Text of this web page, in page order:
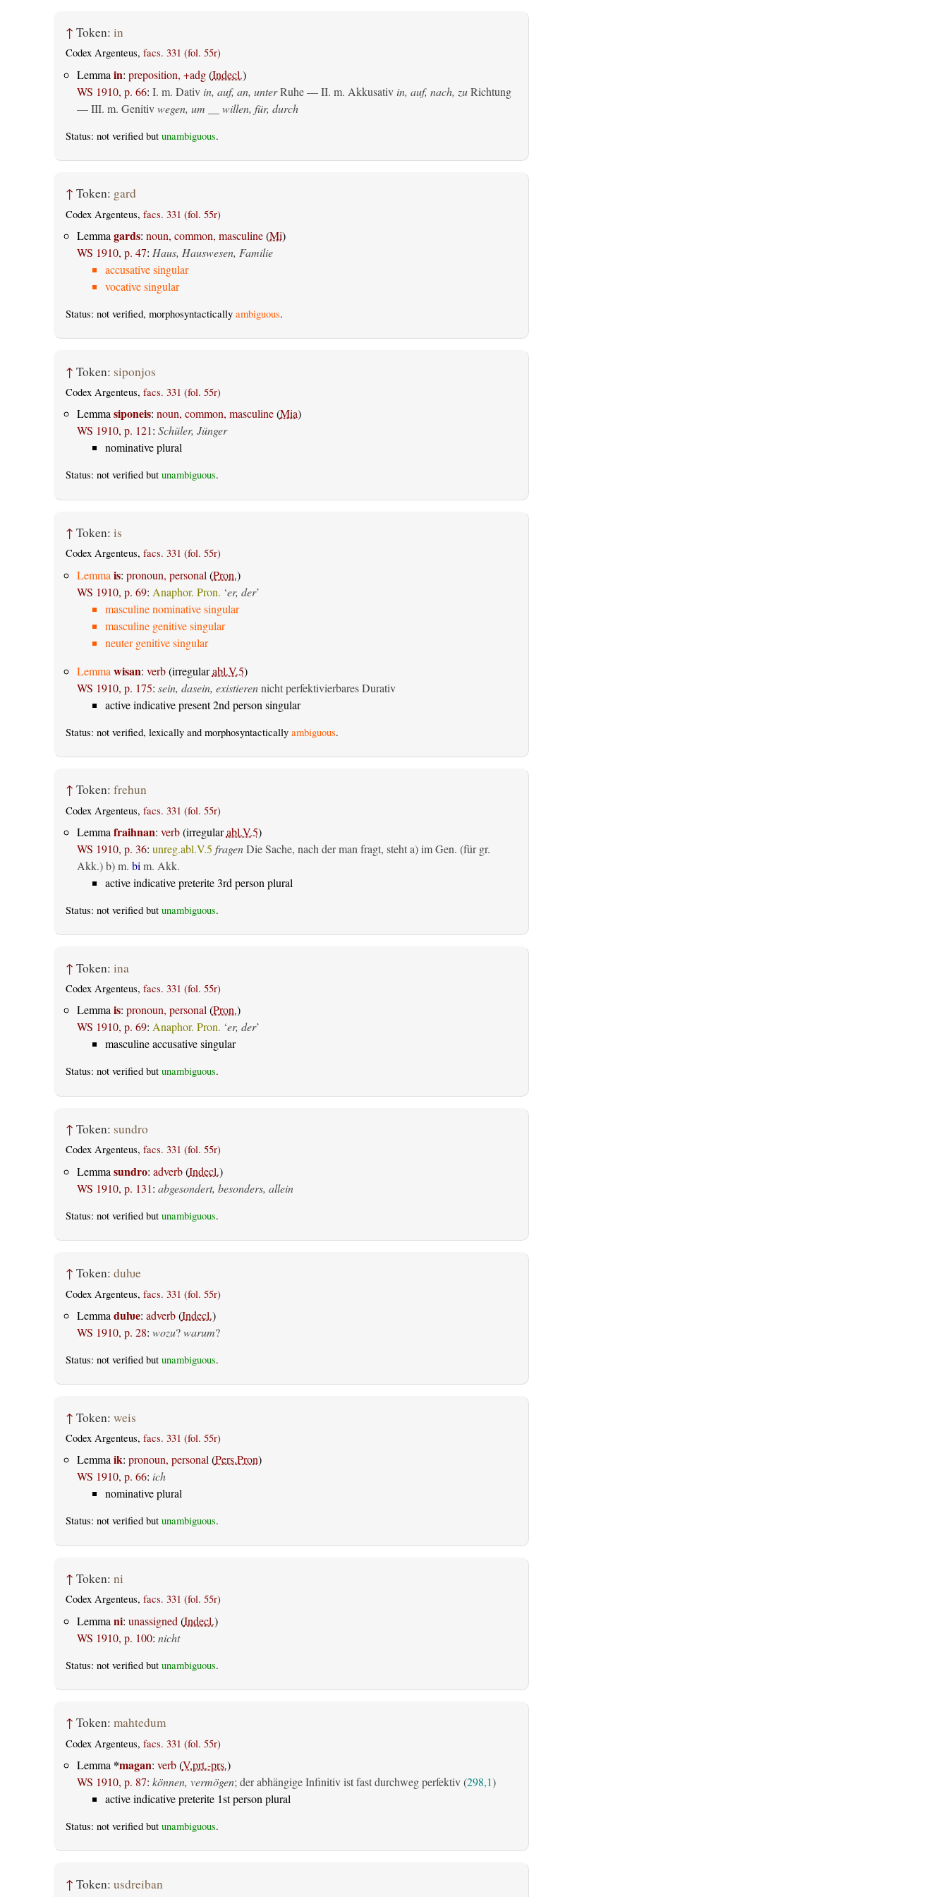
↑ Token: in
Codex Argenteus, facs. 331 (fol. 55r)
Lemma in: preposition, +adg(Indecl.)
WS 1910, p. 66: I. m. Dativ in, auf, an, unterRuhe — II. m. Akkusativ in, auf, nach, zuRichtung
— III. m. Genitiv wegen, um __ willen, für, durch
Status: not verified but unambiguous.
↑ Token: gard
Codex Argenteus, facs. 331 (fol. 55r)
Lemma gards: noun, common, masculine(Mi)
WS 1910, p. 47: Haus, Hauswesen, Familie
accusative singular
vocative singular
Status: not verified, morphosyntactically ambiguous.
↑ Token: siponjos
Codex Argenteus, facs. 331 (fol. 55r)
Lemmasiponeis: noun, common, masculine(Mia)
WS 1910, p. 121: Schüler, Jünger
nominative plural
Status: not verified but unambiguous.
↑ Token: is
Codex Argenteus, facs. 331 (fol. 55r)
Lemma is: pronoun, personal (Pron.)
WS 1910, p. 69: Anaphor. Pron. ‘er, der’
masculine nominative singular
masculine genitive singular
neuter genitive singular
Lemma wisan: verb(irregularabl.V.5)
WS 1910, p. 175: sein, dasein, existierennicht perfektivierbares Durativ
active indicative present 2nd person singular
Status: not verified, lexically and morphosyntactically ambiguous.
↑ Token: frehun
Codex Argenteus, facs. 331 (fol. 55r)
Lemma fraihnan: verb(irregularabl.V.5)
WS 1910, p. 36: unreg.abl.V.5 fragenDie Sache, nach der man fragt, steht a) im Gen. (für gr.
Akk.) b) m. bi m. Akk.
active indicative preterite 3rd person plural
Status: not verified but unambiguous.
↑ Token: ina
Codex Argenteus, facs. 331 (fol. 55r)
Lemmais: pronoun, personal(Pron.)
WS 1910, p. 69: Anaphor. Pron. ‘er, der’
masculine accusative singular
Status: not verified but unambiguous.
↑ Token: sundro
Codex Argenteus, facs. 331 (fol. 55r)
Lemma sundro: adverb(Indecl.)
WS 1910, p. 131: abgesondert, besonders, allein
Status: not verified but unambiguous.
↑ Token: duƕe
Codex Argenteus, facs. 331 (fol. 55r)
Lemma duƕe: adverb(Indecl.)
WS 1910, p. 28: wozu?warum?
Status: not verified but unambiguous.
↑ Token: weis
Codex Argenteus, facs. 331 (fol. 55r)
Lemmaik: pronoun, personal(Pers.Pron)
WS 1910, p. 66: ich
nominative plural
Status: not verified but unambiguous.
↑ Token: ni
Codex Argenteus, facs. 331 (fol. 55r)
Lemma ni: unassigned (Indecl.)
WS 1910, p. 100: nicht
Status: not verified but unambiguous.
↑ Token: mahtedum
Codex Argenteus, facs. 331 (fol. 55r)
Lemma *magan: verb(V.prt.-prs.)
WS 1910, p. 87: können, vermögen; der abhängige Infinitiv ist fast durchweg perfektiv (298,1)
active indicative preterite 1st person plural
Status: not verified but unambiguous.
↑ Token: usdreiban